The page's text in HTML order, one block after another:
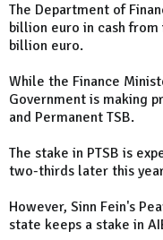
The Department of
billion euro in cash
billion euro.
While the Finance
Government is making
and Permanent TSB.
The stake in PTSB is
two-thirds later this
However, Sinn Fein's
state keeps a stake in